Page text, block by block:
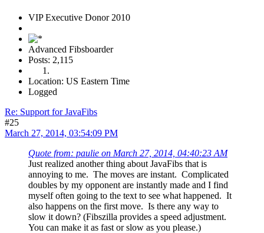
VIP Executive Donor 2010
Advanced Fibsboarder
Posts: 2,115
Location: US Eastern Time
Logged
Re: Support for JavaFibs
#25
March 27, 2014, 03:54:09 PM
Quote from: paulie on March 27, 2014, 04:40:23 AM
Just realized another thing about JavaFibs that is
annoying to me. The moves are instant. Complicated
doubles by my opponent are instantly made and I find
myself often going to the text to see what happened. It
also happens on the first move. Is there any way to
slow it down? (Fibszilla provides a speed adjustment.
You can make it as fast or slow as you please.)